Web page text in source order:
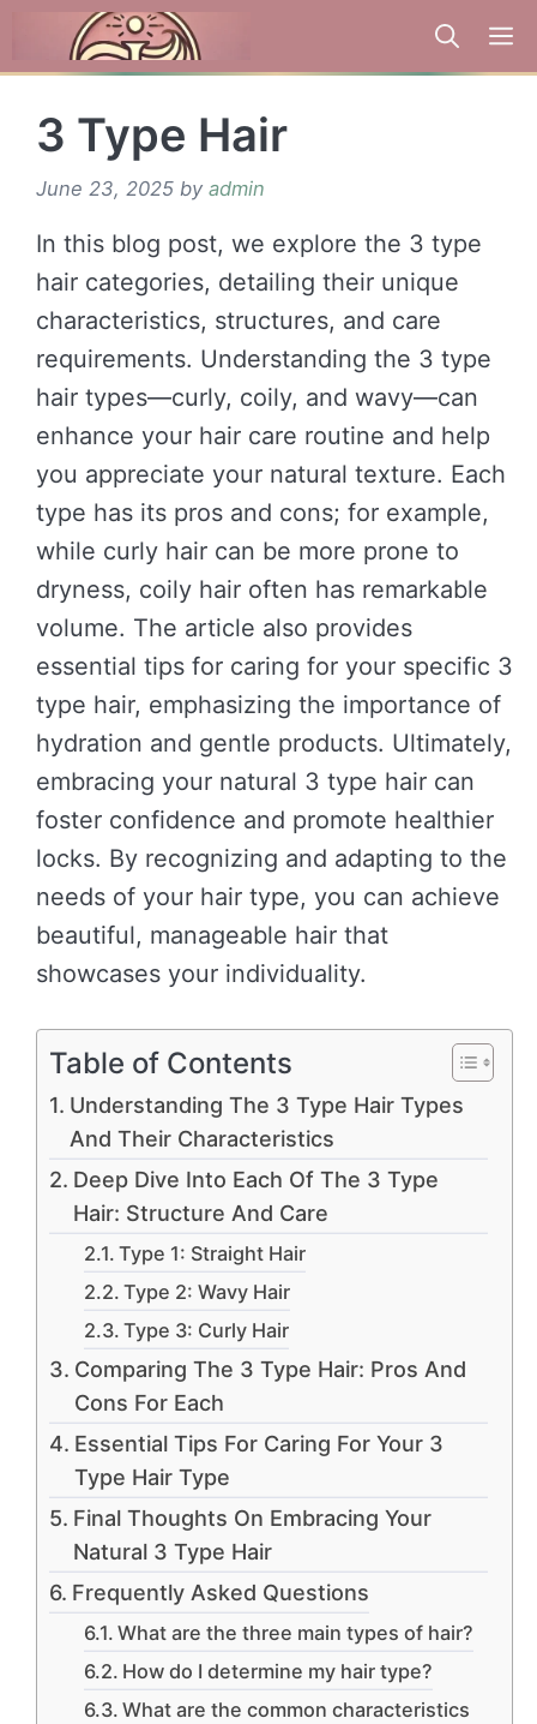
3 Type Hair
June 23, 2025 by admin
In this blog post, we explore the 3 type
hair categories, detailing their unique
characteristics, structures, and care
requirements. Understanding the 3 type
hair types—curly, coily, and wavy—can
enhance your hair care routine and help
you appreciate your natural texture. Each
type has its pros and cons; for example,
while curly hair can be more prone to
dryness, coily hair often has remarkable
volume. The article also provides
essential tips for caring for your specific 3
type hair, emphasizing the importance of
hydration and gentle products. Ultimately,
embracing your natural 3 type hair can
foster confidence and promote healthier
locks. By recognizing and adapting to the
needs of your hair type, you can achieve
beautiful, manageable hair that
showcases your individuality.
Table of Contents
Understanding The 3 Type Hair Types
And Their Characteristics
Deep Dive Into Each Of The 3 Type
Hair: Structure And Care
Type 1: Straight Hair
Type 2: Wavy Hair
Type 3: Curly Hair
Comparing The 3 Type Hair: Pros And
Cons For Each
Essential Tips For Caring For Your 3
Type Hair Type
Final Thoughts On Embracing Your
Natural 3 Type Hair
Frequently Asked Questions
What are the three main types of hair?
How do I determine my hair type?
What are the common characteristics